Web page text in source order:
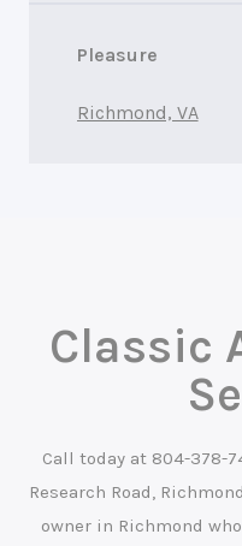
Pleasure
Richmond, VA
Classic
Call today at 804-378-
Research Road,
owner in Richmond